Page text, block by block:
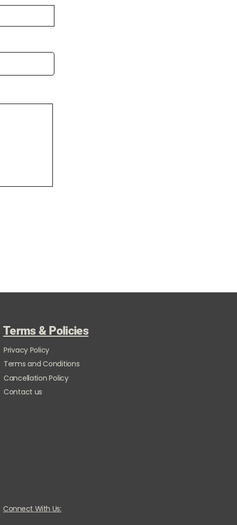
Terms & Policies
Privacy Policy
Terms and Conditions
Cancellation Policy
Contact us
Connect With Us: